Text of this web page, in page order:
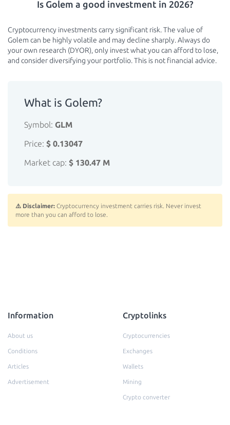
Is Golem a good investment in 2026?
Cryptocurrency investments carry significant risk. The value of
Golem can be highly volatile and may decline sharply. Always do
your own research (DYOR), only invest what you can afford to lose,
and consider diversifying your portfolio. This is not financial advice.
What is Golem?
Symbol: GLM
Price: $ 0.13047
Market cap: $ 130.47 M
⚠️ Disclaimer: Cryptocurrency investment carries risk. Never invest
more than you can afford to lose.
Information
About us
Conditions
Articles
Advertisement
Cryptolinks
Cryptocurrencies
Exchanges
Wallets
Mining
Crypto converter